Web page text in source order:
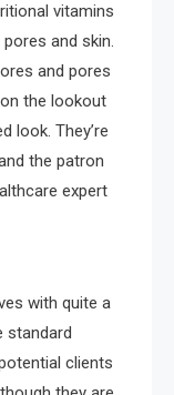
vitamins
and skin.
and pores
the lookout
look. They’re
the patron
expert
with quite a
standard
clients